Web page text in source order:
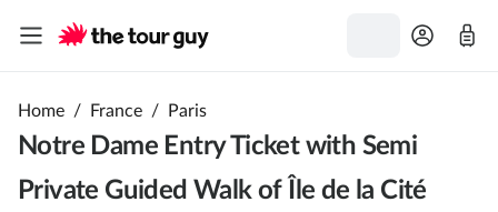
Home / France / Paris
Notre Dame Entry Ticket with Semi
Private Guided Walk of Île de la Cité